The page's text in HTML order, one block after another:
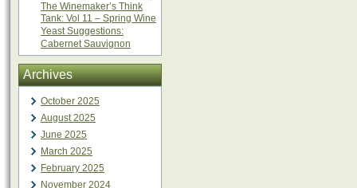
The Winemaker’s Think
Tank: Vol 11 – Spring Wine
Yeast Suggestions:
Cabernet Sauvignon
Archives
October 2025
August 2025
June 2025
March 2025
February 2025
November 2024